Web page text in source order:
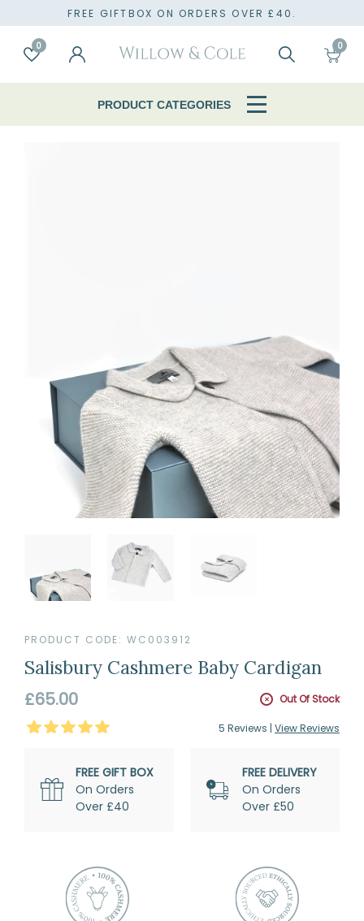
FREE GIFTBOX ON ORDERS OVER £40.
0 0
PRODUCT CATEGORIES
PRODUCT CODE: WC003912
Salisbury Cashmere Baby Cardigan
Regular
price
£65.00 Out Of Stock
5Stars 5 Reviews | View Reviews
FREE GIFT BOX
On Orders
Over £40
FREE DELIVERY
On Orders
Over £50